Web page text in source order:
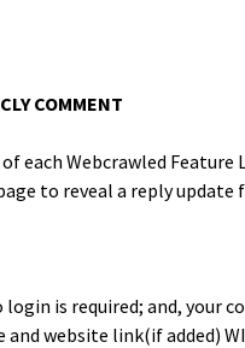
COMMENT
each Webcrawled Fea­ture
to reveal a reply
login is required; and, your
and web­site link(if added)